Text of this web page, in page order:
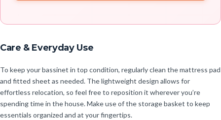
Care & Everyday Use
To keep your bassinet in top condition, regularly clean the mattress pad
and fitted sheet as needed. The lightweight design allows for
effortless relocation, so feel free to reposition it wherever you’re
spending time in the house. Make use of the storage basket to keep
essentials organized and at your fingertips.